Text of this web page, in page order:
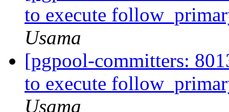
to execute
Usama
[pgpool-committers:
to execute
Usama